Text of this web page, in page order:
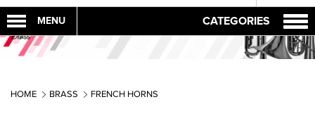
HOME BRASS FRENCH HORNS